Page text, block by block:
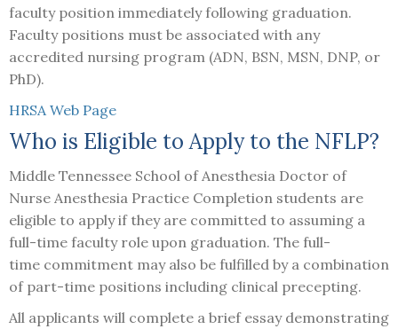
faculty position immediately following graduation.
Faculty positions must be associated with any
accredited nursing program (ADN, BSN, MSN, DNP, or
PhD).
HRSA Web Page
Who is Eligible to Apply to the NFLP?
Middle Tennessee School of Anesthesia Doctor of
Nurse Anesthesia Practice Completion students are
eligible to apply if they are committed to assuming a
full-time faculty role upon graduation. The full-
time commitment may also be fulfilled by a combination
of part-time positions including clinical precepting.
All applicants will complete a brief essay demonstrating